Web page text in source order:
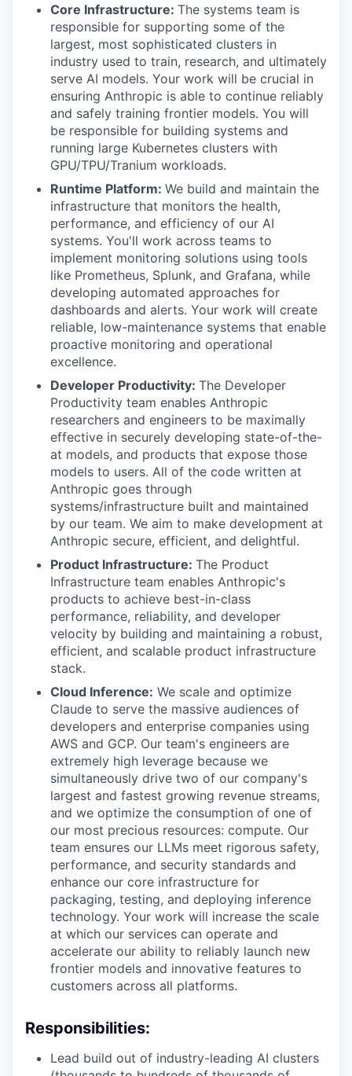
Core Infrastructure: The systems team is
responsible for supporting some of the
largest, most sophisticated clusters in
industry used to train, research, and ultimately
serve AI models. Your work will be crucial in
ensuring Anthropic is able to continue reliably
and safely training frontier models. You will
be responsible for building systems and
running large Kubernetes clusters with
GPU/TPU/Tranium workloads.
Runtime Platform: We build and maintain the
infrastructure that monitors the health,
performance, and efficiency of our AI
systems. You'll work across teams to
implement monitoring solutions using tools
like Prometheus, Splunk, and Grafana, while
developing automated approaches for
dashboards and alerts. Your work will create
reliable, low-maintenance systems that enable
proactive monitoring and operational
excellence.
Developer Productivity: The Developer
Productivity team enables Anthropic
researchers and engineers to be maximally
effective in securely developing state-of-the-
at models, and products that expose those
models to users. All of the code written at
Anthropic goes through
systems/infrastructure built and maintained
by our team. We aim to make development at
Anthropic secure, efficient, and delightful.
Product Infrastructure: The Product
Infrastructure team enables Anthropic's
products to achieve best-in-class
performance, reliability, and developer
velocity by building and maintaining a robust,
efficient, and scalable product infrastructure
stack.
Cloud Inference: We scale and optimize
Claude to serve the massive audiences of
developers and enterprise companies using
AWS and GCP. Our team's engineers are
extremely high leverage because we
simultaneously drive two of our company's
largest and fastest growing revenue streams,
and we optimize the consumption of one of
our most precious resources: compute. Our
team ensures our LLMs meet rigorous safety,
performance, and security standards and
enhance our core infrastructure for
packaging, testing, and deploying inference
technology. Your work will increase the scale
at which our services can operate and
accelerate our ability to reliably launch new
frontier models and innovative features to
customers across all platforms.
Responsibilities:
Lead build out of industry-leading AI clusters